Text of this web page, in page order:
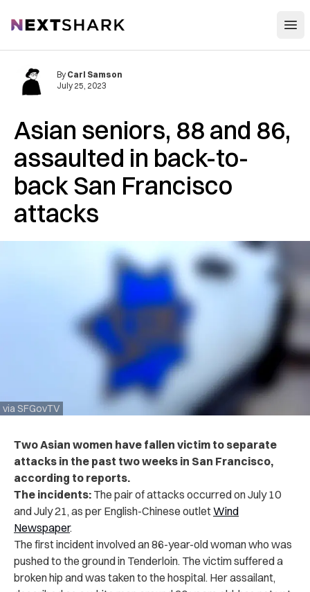
NextShark
Asian seniors, 88 and 86,
assaulted in back-to-
back San Francisco
attacks
via SFGovTV
By Carl Samson
July 25, 2023
Two Asian women have fallen victim to separate
attacks in the past two weeks in San Francisco,
according to reports.
The incidents: The pair of attacks occurred on July 10
and July 21, as per English-Chinese outletWind
Newspaper.
The first incident involved an 86-year-old woman who was
pushed to the ground in Tenderloin. The victim suffered a
broken hip and was taken to the hospital. Her assailant,